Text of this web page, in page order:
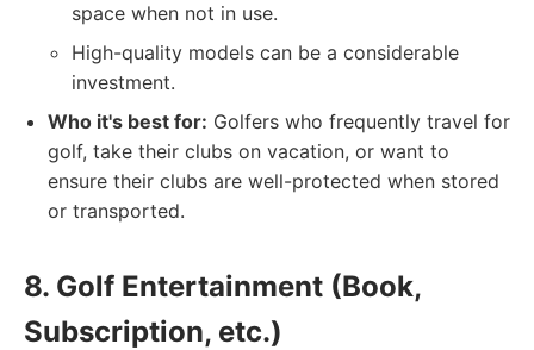
space when not in use.
High-quality models can be a considerable
investment.
Who it's best for: Golfers who frequently travel for
golf, take their clubs on vacation, or want to
ensure their clubs are well-protected when stored
or transported.
8. Golf Entertainment (Book,
Subscription, etc.)